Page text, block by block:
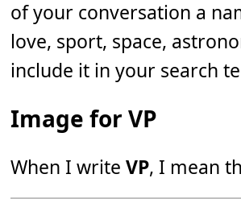
of your conversation a
love, sport, space,
include it in your search
Image for VP
When I writeVP, I mean